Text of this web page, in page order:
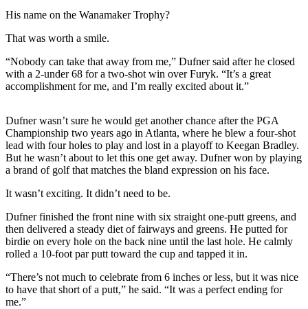
Photo
Release
High
School
Sports
AquaSox
Silvertips
Seahawks
Mariners
College
Sports
His name on the Wanamaker Trophy?
That was worth a smile.
“Nobody can take that away from me,” Dufner said after he closed
with a 2-under 68 for a two-shot win over Furyk. “It’s a great
accomplishment for me, and I’m really excited about it.”
Dufner wasn’t sure he would get another chance after the PGA
Championship two years ago in Atlanta, where he blew a four-shot
lead with four holes to play and lost in a playoff to Keegan Bradley.
But he wasn’t about to let this one get away. Dufner won by playing
a brand of golf that matches the bland expression on his face.
It wasn’t exciting. It didn’t need to be.
Dufner finished the front nine with six straight one-putt greens, and
then delivered a steady diet of fairways and greens. He putted for
birdie on every hole on the back nine until the last hole. He calmly
rolled a 10-foot par putt toward the cup and tapped it in.
“There’s not much to celebrate from 6 inches or less, but it was nice
to have that short of a putt,” he said. “It was a perfect ending for
me.”